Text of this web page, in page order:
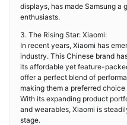
displays, has made Samsung
enthusiasts.
3. The Rising Star: Xiaomi:
In recent years, Xiaomi has
industry. This Chinese brand
its affordable yet feature-
offer a perfect blend of
making them a preferred
With its expanding product
and wearables, Xiaomi is
stage.